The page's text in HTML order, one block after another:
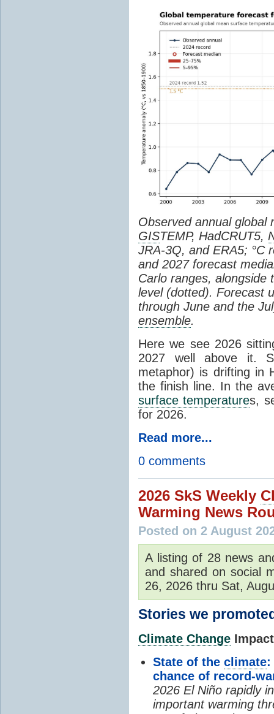
Observed annual global
GISTEMP, HadCRUT5,
JRA-3Q, and ERA5; °C
and 2027 forecast
Carlo ranges, alongside
level (dotted). Forecast
through June and the
ensemble.
Here we see 2026
2027 well above it.
metaphor) is drifting in
the finish line. In the
surface temperatures,
for 2026.
Read more...
0 comments
2026 SkS Weekly
Warming News
Posted on 2 August
A listing of 28 news
and shared on social
26, 2026 thru Sat,
Stories we
Climate Change
State of the climate:
chance of record-
2026 El Niño rapidly
important warming